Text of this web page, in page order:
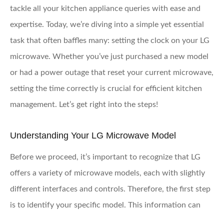
tackle all your kitchen appliance queries with ease and
expertise. Today, we’re diving into a simple yet essential
task that often baffles many: setting the clock on your LG
microwave. Whether you’ve just purchased a new model
or had a power outage that reset your current microwave,
setting the time correctly is crucial for efficient kitchen
management. Let’s get right into the steps!
Understanding Your LG Microwave Model
Before we proceed, it’s important to recognize that LG
offers a variety of microwave models, each with slightly
different interfaces and controls. Therefore, the first step
is to identify your specific model. This information can